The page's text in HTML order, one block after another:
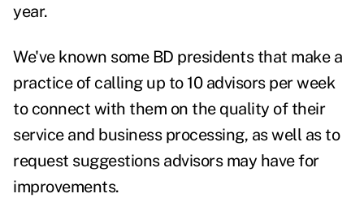
year.
We've known some BD presidents that make a
practice of calling up to 10 advisors per week
to connect with them on the quality of their
service and business processing, as well as to
request suggestions advisors may have for
improvements.